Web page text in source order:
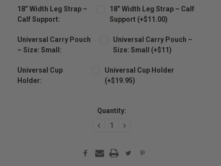
18” Width Leg Strap –
Calf Support:
18” Width Leg Strap – Calf
Support (+$11.00)
Universal Carry Pouch
– Size: Small:
Universal Carry Pouch –
Size: Small (+$11)
Universal Cup
Holder:
Universal Cup Holder
(+$19.95)
Quantity:
DECREASEINCREASE